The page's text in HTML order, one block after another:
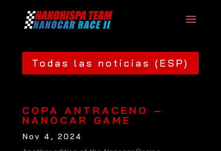
Todas las noticias (ESP)
COPA ANTRACENO –
NANOCAR GAME
Nov 4, 2024